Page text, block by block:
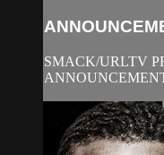
SMACK/URLTV